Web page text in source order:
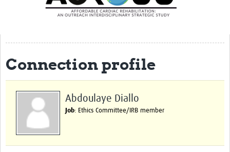
Our Approach
Training and Capacity Building
Connection profile
Abdoulaye Diallo
Job: Ethics Committee/IRB member